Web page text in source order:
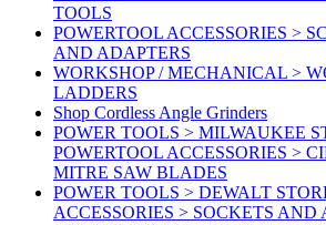
TOOLS
POWERTOOL ACCESSORIES >
AND ADAPTERS
WORKSHOP / MECHANICAL >
LADDERS
Shop Cordless Angle Grinders
POWER TOOLS > MILWAUKEE
POWERTOOL ACCESSORIES >
MITRE SAW BLADES
POWER TOOLS > DEWALT
ACCESSORIES > SOCKETS AND